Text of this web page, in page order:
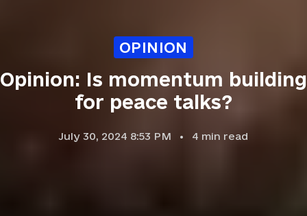
OPINION
Opinion: Is momentum building
for peace talks?
July 30, 2024 8:53 PM 4 min read